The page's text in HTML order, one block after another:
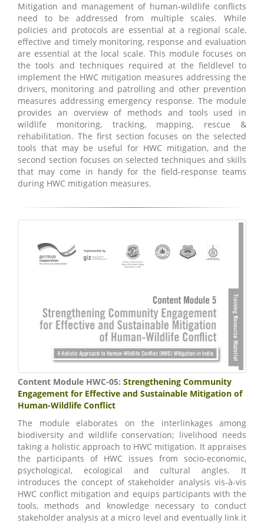
Mitigation and management of human-wildlife conflicts
need to be addressed from multiple scales. While
policies and protocols are essential at a regional scale,
effective and timely monitoring, response and evaluation
are essential at the local scale. This module focuses on
the tools and techniques required at the fieldlevel to
implement the HWC mitigation measures addressing the
drivers, monitoring and patrolling and other prevention
measures addressing emergency response. The module
provides an overview of methods and tools used in
wildlife monitoring, tracking, mapping, rescue &
rehabilitation. The first section focuses on the selected
tools that may be useful for HWC mitigation, and the
second section focuses on selected techniques and skills
that may come in handy for the field-response teams
during HWC mitigation measures.
Content Module HWC-05: Strengthening Community
Engagement for Effective and Sustainable Mitigation of
Human-Wildlife Conflict
The module elaborates on the interlinkages among
biodiversity and wildlife conservation; livelihood needs
taking a holistic approach to HWC mitigation. It appraises
the participants of HWC issues from socio-economic,
psychological, ecological and cultural angles. It
introduces the concept of stakeholder analysis vis-à-vis
HWC conflict mitigation and equips participants with the
tools, methods and knowledge necessary to conduct
stakeholder analysis at a micro level and eventually link it